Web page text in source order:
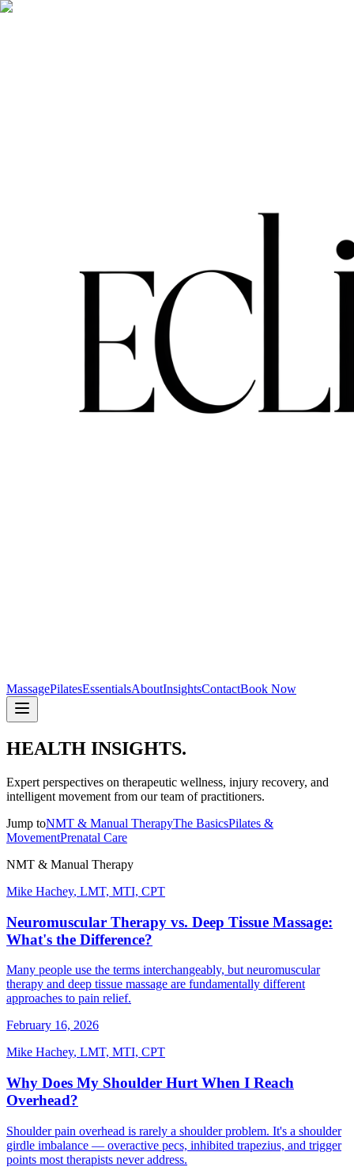
MassagePilatesEssentialsAboutInsightsContactBook Now
HEALTH INSIGHTS.
Expert perspectives on therapeutic wellness, injury recovery, and
intelligent movement from our team of practitioners.
Jump toNMT & Manual TherapyThe BasicsPilates &
MovementPrenatal Care
NMT & Manual Therapy
Mike Hachey, LMT, MTI, CPT
Neuromuscular Therapy vs. Deep Tissue Massage:
What's the Difference?
Many people use the terms interchangeably, but neuromuscular
therapy and deep tissue massage are fundamentally different
approaches to pain relief.
February 16, 2026
Mike Hachey, LMT, MTI, CPT
Why Does My Shoulder Hurt When I Reach
Overhead?
Shoulder pain overhead is rarely a shoulder problem. It's a shoulder
girdle imbalance — overactive pecs, inhibited trapezius, and trigger
points most therapists never address.